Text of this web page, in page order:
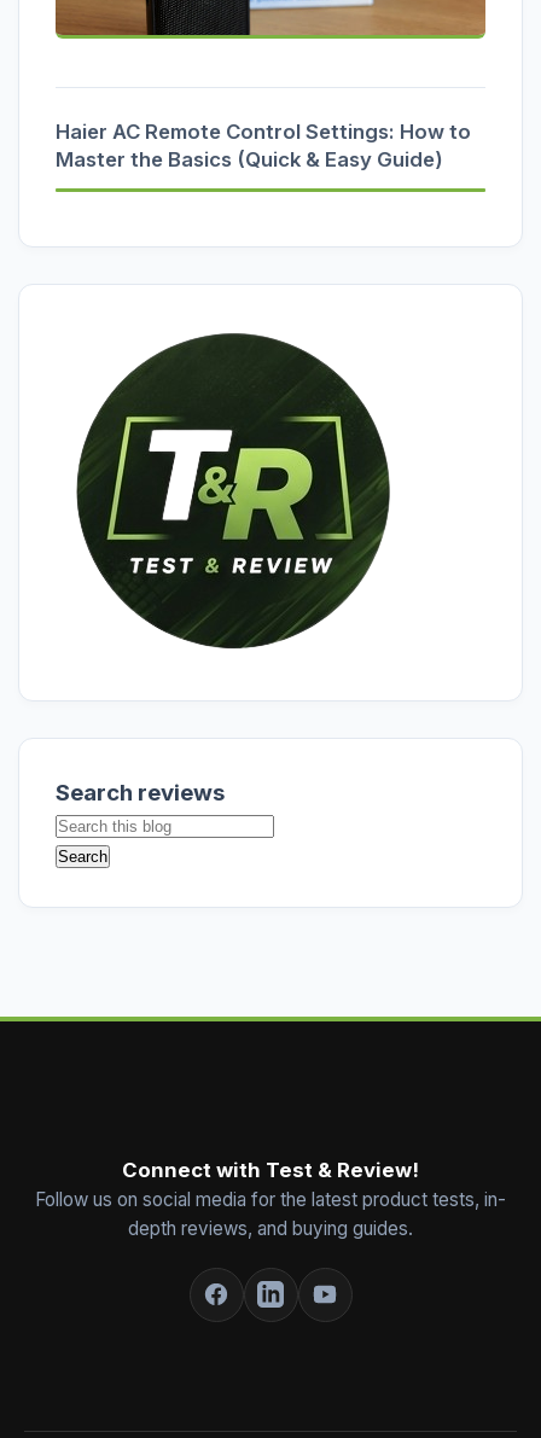
Haier AC Remote Control Settings: How to
Master the Basics (Quick & Easy Guide)
Search reviews
Connect with Test & Review!
Follow us on social media for the latest product tests, in-
depth reviews, and buying guides.